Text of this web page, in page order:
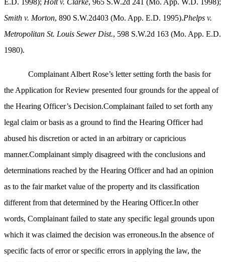
E.D. 1998); Holt v. Clarke, 965 S.W.2d 241 (Mo. App. W.D. 1998);
Smith v. Morton, 890 S.W.2d403 (Mo. App. E.D. 1995).Phelps v.
Metropolitan St. Louis Sewer Dist., 598 S.W.2d 163 (Mo. App. E.D.
1980).
Complainant Albert Rose’s letter setting forth the basis for
the Application for Review presented four grounds for the appeal of
the Hearing Officer’s Decision.Complainant failed to set forth any
legal claim or basis as a ground to find the Hearing Officer had
abused his discretion or acted in an arbitrary or capricious
manner.Complainant simply disagreed with the conclusions and
determinations reached by the Hearing Officer and had an opinion
as to the fair market value of the property and its classification
different from that determined by the Hearing Officer.In other
words, Complainant failed to state any specific legal grounds upon
which it was claimed the decision was erroneous.In the absence of
specific facts of error or specific errors in applying the law, the